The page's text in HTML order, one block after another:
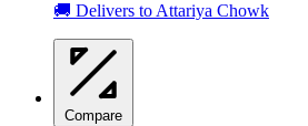
🚚 Delivers to Attariya Chowk
Compare